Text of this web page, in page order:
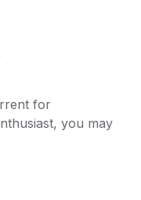
for
you may